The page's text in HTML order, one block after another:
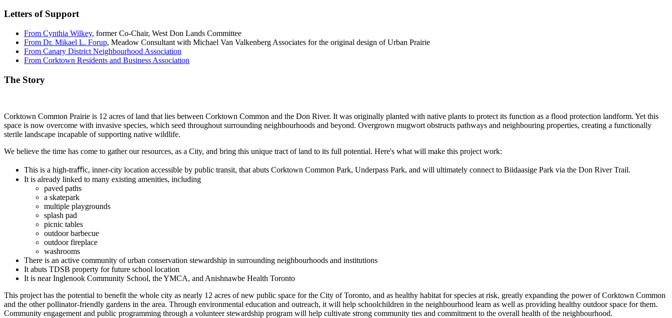
Letters of Support
From Cynthia Wilkey, former Co-Chair, West Don Lands Committee
From Dr. Mikael L. Forup, Meadow Consultant with Michael Van Valkenberg Associates for the original design of Urban Prairie
From Canary District Neighbourhood Association
From Corktown Residents and Business Association
The Story
Corktown Common Prairie is 12 acres of land that lies between Corktown Common and the Don River. It was originally planted with native plants to protect its function as a flood protection landform. Yet this
space is now overcome with invasive species, which seed throughout surrounding neighbourhoods and beyond. Overgrown mugwort obstructs pathways and neighbouring properties, creating a functionally
sterile landscape incapable of supporting native wildlife.
We believe the time has come to gather our resources, as a City, and bring this unique tract of land to its full potential. Here's what will make this project work:
This is a high-traﬃc, inner-city location accessible by public transit, that abuts Corktown Common Park, Underpass Park, and will ultimately connect to Biidaasige Park via the Don River Trail.
It is already linked to many existing amenities, including
paved paths
a skatepark
multiple playgrounds
splash pad
picnic tables
outdoor barbecue
outdoor fireplace
washrooms
There is an active community of urban conservation stewardship in surrounding neighbourhoods and institutions
It abuts TDSB property for future school location
It is near Inglenook Community School, the YMCA, and Anishnawbe Health Toronto
This project has the potential to benefit the whole city as nearly 12 acres of new public space for the City of Toronto, and as healthy habitat for species at risk, greatly expanding the power of Corktown Common
and the other pollinator-friendly gardens in the area. Through environmental education and outreach, it will help schoolchildren in the neighbourhood learn as well as providing healthy outdoor space for them.
Community engagement and public programming through a volunteer stewardship program will help cultivate strong community ties and commitment to the overall health of the neighbourhood.